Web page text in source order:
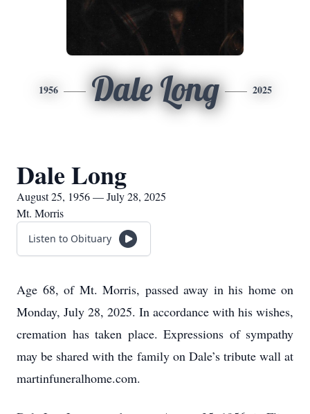
1956 Dale Long 2025
Dale Long
August 25, 1956 — July 28, 2025
Mt. Morris
Listen to Obituary
Age 68, of Mt. Morris, passed away in his home on
Monday, July 28, 2025. In accordance with his wishes,
cremation has taken place. Expressions of sympathy
may be shared with the family on Dale’s tribute wall at
martinfuneralhome.com.